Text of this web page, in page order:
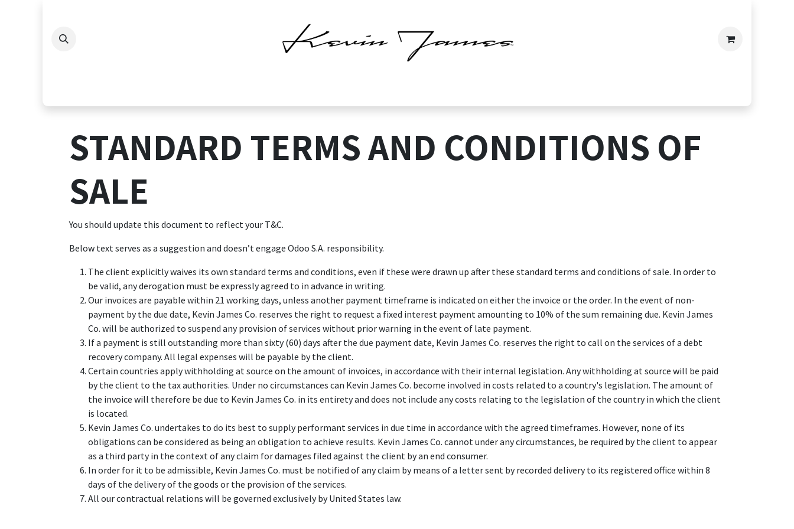
STANDARD TERMS AND CONDITIONS OF
SALE
You should update this document to reflect your T&C.
Below text serves as a suggestion and doesn’t engage Odoo S.A. responsibility.
The client explicitly waives its own standard terms and conditions, even if these were drawn up after these standard terms and conditions of sale. In order to
be valid, any derogation must be expressly agreed to in advance in writing.
Our invoices are payable within 21 working days, unless another payment timeframe is indicated on either the invoice or the order. In the event of non-
payment by the due date, Kevin James Co. reserves the right to request a fixed interest payment amounting to 10% of the sum remaining due. Kevin James
Co. will be authorized to suspend any provision of services without prior warning in the event of late payment.
If a payment is still outstanding more than sixty (60) days after the due payment date, Kevin James Co. reserves the right to call on the services of a debt
recovery company. All legal expenses will be payable by the client.
Certain countries apply withholding at source on the amount of invoices, in accordance with their internal legislation. Any withholding at source will be paid
by the client to the tax authorities. Under no circumstances can Kevin James Co. become involved in costs related to a country's legislation. The amount of
the invoice will therefore be due to Kevin James Co. in its entirety and does not include any costs relating to the legislation of the country in which the client
is located.
Kevin James Co. undertakes to do its best to supply performant services in due time in accordance with the agreed timeframes. However, none of its
obligations can be considered as being an obligation to achieve results. Kevin James Co. cannot under any circumstances, be required by the client to appear
as a third party in the context of any claim for damages filed against the client by an end consumer.
In order for it to be admissible, Kevin James Co. must be notified of any claim by means of a letter sent by recorded delivery to its registered office within 8
days of the delivery of the goods or the provision of the services.
All our contractual relations will be governed exclusively by United States law.